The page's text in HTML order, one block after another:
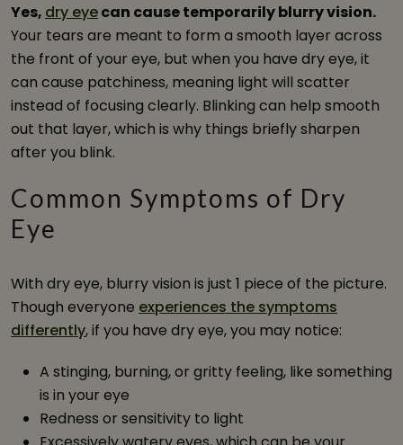
Yes, dry eyecan cause temporarily blurry vision.
Your tears are meant to form a smooth layer across
the front of your eye, but when you have dry eye, it
can cause patchiness, meaning light will scatter
instead of focusing clearly. Blinking can help smooth
out that layer, which is why things briefly sharpen
after you blink.
Common Symptoms of Dry
Eye
With dry eye, blurry vision is just 1 piece of the picture.
Though everyone experiences the symptoms
differently, if you have dry eye, you may notice:
A stinging, burning, or gritty feeling, like something
is in your eye
Redness or sensitivity to light